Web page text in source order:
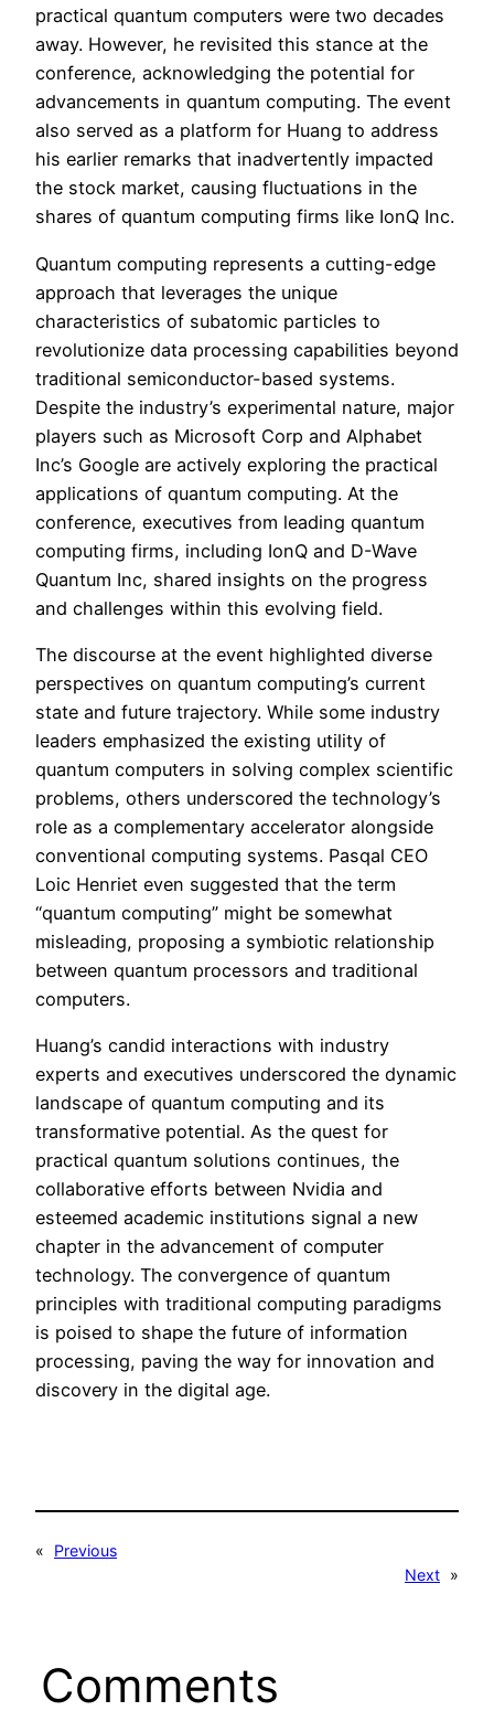
practical quantum computers were two decades
away. However, he revisited this stance at the
conference, acknowledging the potential for
advancements in quantum computing. The event
also served as a platform for Huang to address
his earlier remarks that inadvertently impacted
the stock market, causing fluctuations in the
shares of quantum computing firms like IonQ Inc.
Quantum computing represents a cutting-edge
approach that leverages the unique
characteristics of subatomic particles to
revolutionize data processing capabilities beyond
traditional semiconductor-based systems.
Despite the industry’s experimental nature, major
players such as Microsoft Corp and Alphabet
Inc’s Google are actively exploring the practical
applications of quantum computing. At the
conference, executives from leading quantum
computing firms, including IonQ and D-Wave
Quantum Inc, shared insights on the progress
and challenges within this evolving field.
The discourse at the event highlighted diverse
perspectives on quantum computing’s current
state and future trajectory. While some industry
leaders emphasized the existing utility of
quantum computers in solving complex scientific
problems, others underscored the technology’s
role as a complementary accelerator alongside
conventional computing systems. Pasqal CEO
Loic Henriet even suggested that the term
“quantum computing” might be somewhat
misleading, proposing a symbiotic relationship
between quantum processors and traditional
computers.
Huang’s candid interactions with industry
experts and executives underscored the dynamic
landscape of quantum computing and its
transformative potential. As the quest for
practical quantum solutions continues, the
collaborative efforts between Nvidia and
esteemed academic institutions signal a new
chapter in the advancement of computer
technology. The convergence of quantum
principles with traditional computing paradigms
is poised to shape the future of information
processing, paving the way for innovation and
discovery in the digital age.
«
Previous
Next »
Comments